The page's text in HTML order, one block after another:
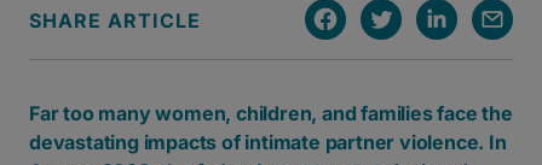
SHARE ARTICLE
Far too many women, children, and families face the
devastating impacts of intimate partner violence. In